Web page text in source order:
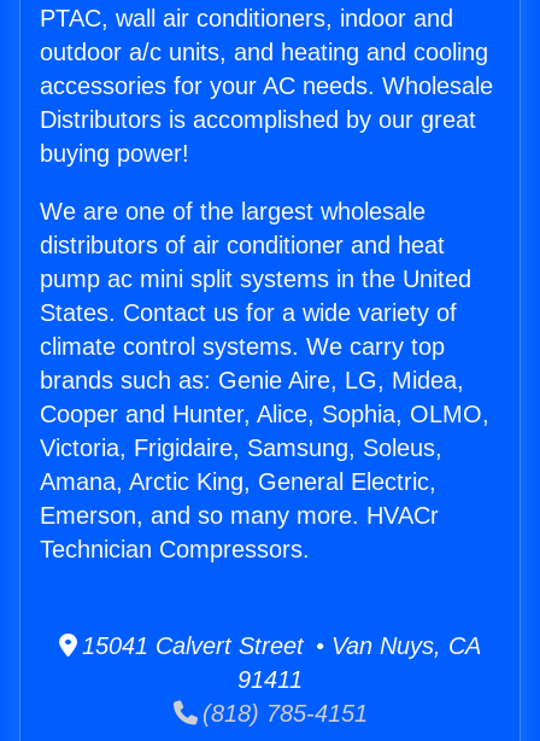
PTAC, wall air conditioners, indoor and
outdoor a/c units, and heating and cooling
accessories for your AC needs. Wholesale
Distributors is accomplished by our great
buying power!
We are one of the largest wholesale
distributors of air conditioner and heat
pump ac mini split systems in the United
States. Contact us for a wide variety of
climate control systems. We carry top
brands such as: Genie Aire, LG, Midea,
Cooper and Hunter, Alice, Sophia, OLMO,
Victoria, Frigidaire, Samsung, Soleus,
Amana, Arctic King, General Electric,
Emerson, and so many more. HVACr
Technician Compressors.
15041 Calvert Street • Van Nuys, CA
91411
(818) 785-4151